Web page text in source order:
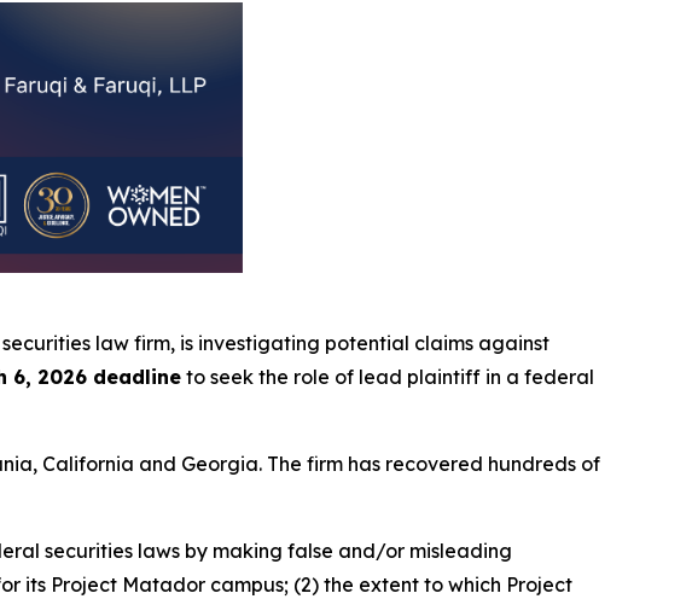
law firm, is investigating potential claims against
6, 2026 deadline to seek the role of lead plaintiff in a federal
California and Georgia. The firm has recovered hundreds of
securities laws by making false and/or misleading
its Project Matador campus; (2) the extent to which Project